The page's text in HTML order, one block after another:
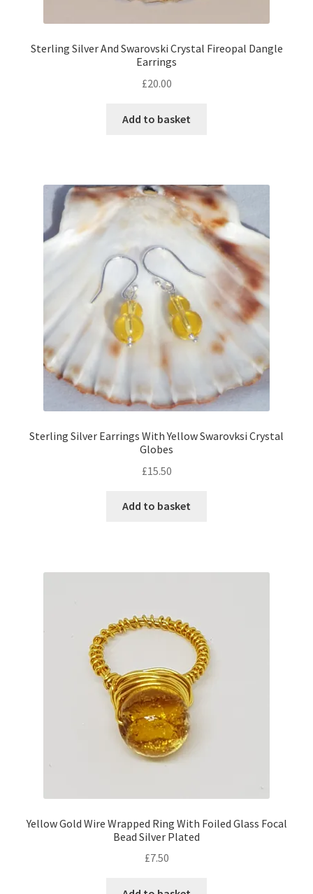
Sterling Silver And Swarovski Crystal Fireopal Dangle
Earrings
£20.00
Add to basket
Sterling Silver Earrings With Yellow Swarovksi Crystal
Globes
£15.50
Add to basket
Yellow Gold Wire Wrapped Ring With Foiled Glass Focal
Bead Silver Plated
£7.50